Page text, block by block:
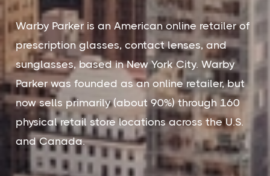
Warby Parker is an American online retailer of
prescription glasses, contact lenses, and
sunglasses, based in New York City. Warby
Parker was founded as an online retailer, but
now sells primarily (about 90%) through 160
physical retail store locations across the U.S.
and Canada.